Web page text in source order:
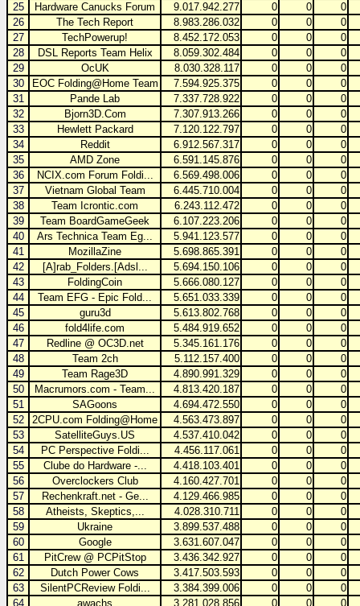
25
Hardware Canucks Forum 9.017.942.277 0 0
0
26
The Tech Report 8.983.286.032 0 0
0
27
TechPowerup! 8.452.172.053 0 0
0
28
DSL Reports Team Helix 8.059.302.484 0 0
0
29
OcUK 8.030.328.117 0 0
0
30
EOC Folding@Home Team 7.594.925.375 0 0
0
31
Pande Lab 7.337.728.922 0 0
0
32
Bjorn3D.Com 7.307.913.266 0 0
0
33
Hewlett Packard 7.120.122.797 0 0
0
34
Reddit 6.912.567.317 0 0
0
35
AMD Zone 6.591.145.876 0 0
0
36
NCIX.com Forum Foldi... 6.569.498.006 0 0
0
37
Vietnam Global Team 6.445.710.004 0 0
0
38
Team Icrontic.com 6.243.112.472 0 0
0
39
Team BoardGameGeek 6.107.223.206 0 0
0
40
Ars Technica Team Eg... 5.941.123.577 0 0
0
41
MozillaZine 5.698.865.391 0 0
0
42
[A]rab_Folders.[Adsl... 5.694.150.106 0 0
0
43
FoldingCoin 5.666.080.127 0 0
0
44
Team EFG - Epic Fold... 5.651.033.339 0 0
0
45
guru3d 5.613.802.768 0 0
0
46
fold4life.com 5.484.919.652 0 0
0
47
Redline @ OC3D.net 5.345.161.176 0 0
0
48
Team 2ch 5.112.157.400 0 0
0
49
Team Rage3D 4.890.991.329 0 0
0
50
Macrumors.com - Team... 4.813.420.187 0 0
0
51
SAGoons 4.694.472.550 0 0
0
52
2CPU.com Folding@Home 4.563.473.897 0 0
0
53
SatelliteGuys.US 4.537.410.042 0 0
0
54
PC Perspective Foldi... 4.456.117.061 0 0
0
55
Clube do Hardware -... 4.418.103.401 0 0
0
56
Overclockers Club 4.160.427.701 0 0
0
57
Rechenkraft.net - Ge... 4.129.466.985 0 0
0
58
Atheists, Skeptics,... 4.028.310.711 0 0
0
59
Ukraine 3.899.537.488 0 0
0
60
Google 3.631.607.047 0 0
0
61
PitCrew @ PCPitStop 3.436.342.927 0 0
0
62
Dutch Power Cows 3.417.503.593 0 0
0
63
SilentPCReview Foldi... 3.384.399.006 0 0
0
64
awachs 3.281.028.856 0 0 0